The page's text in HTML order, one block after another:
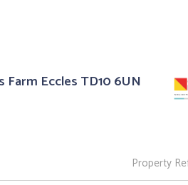
Farm Eccles TD10 6UN
Property